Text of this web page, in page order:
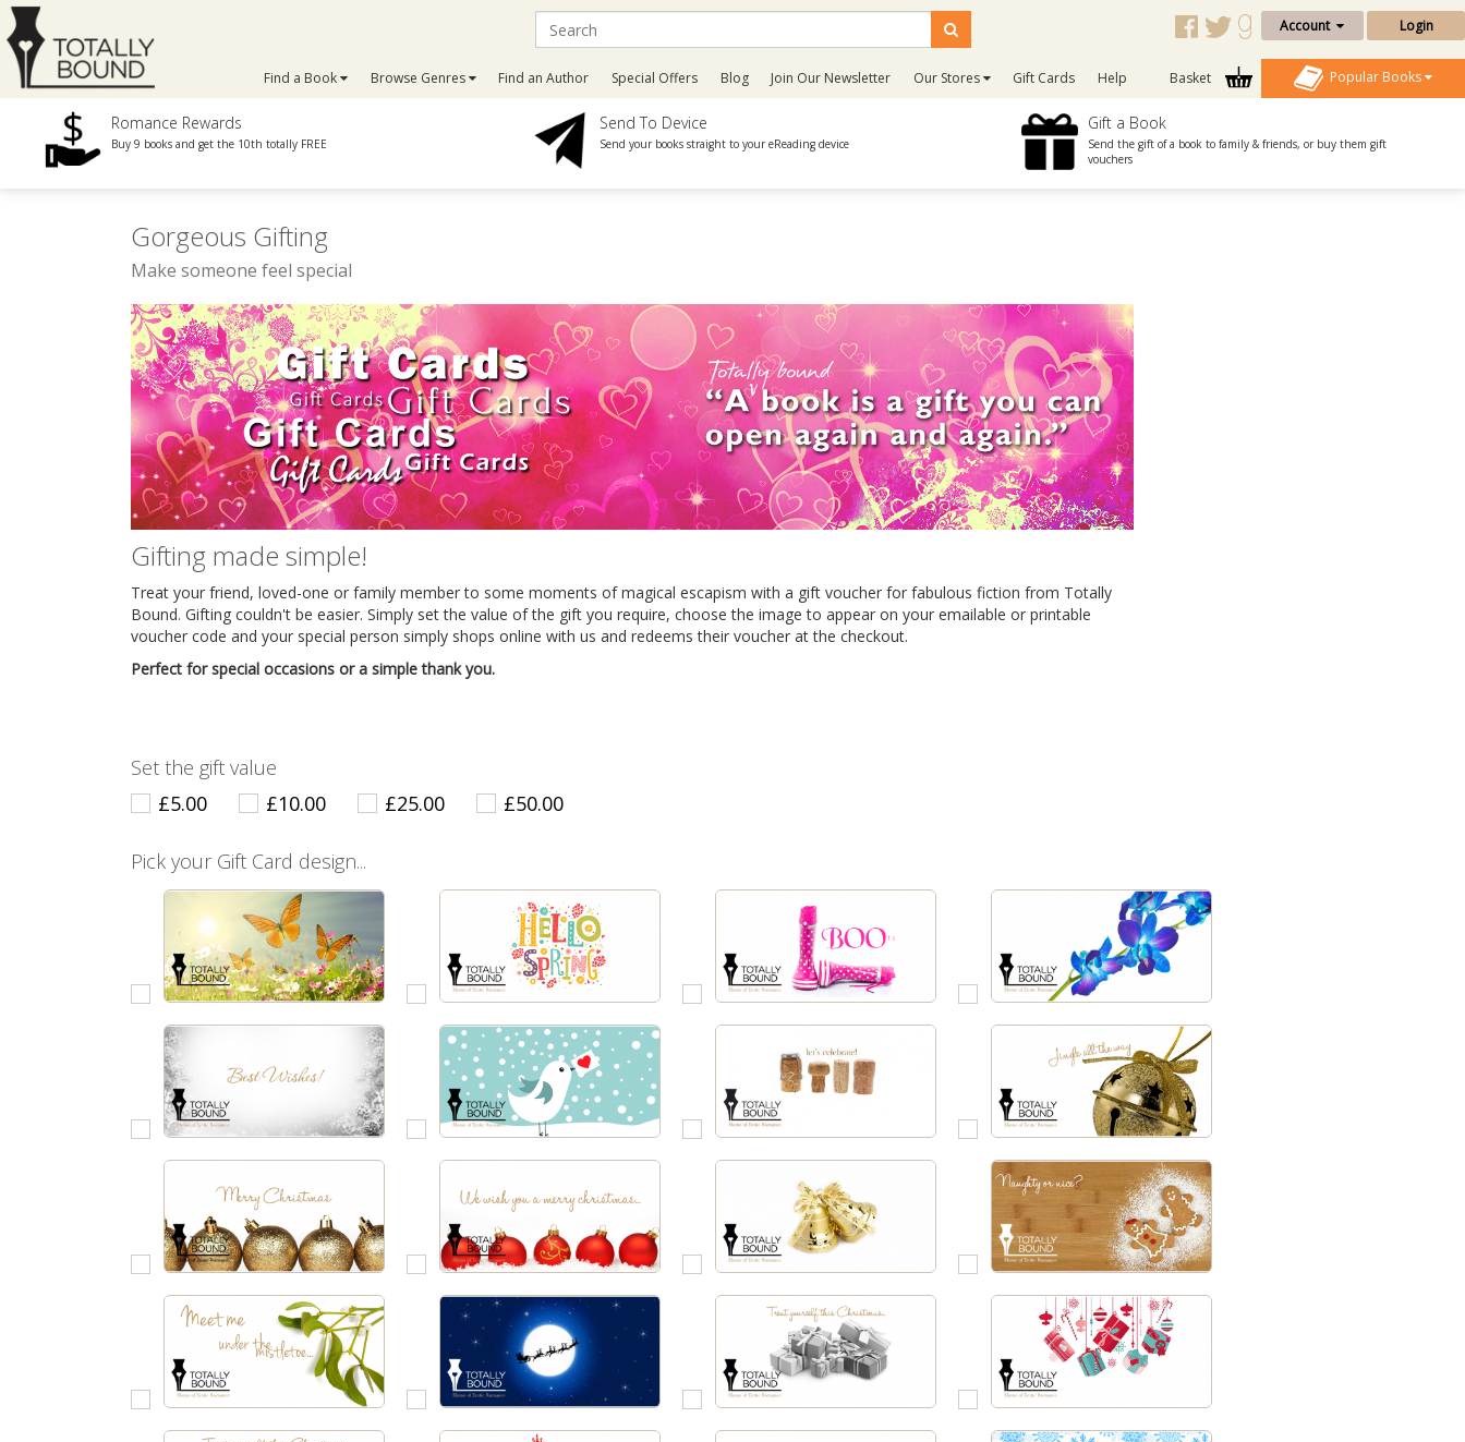
Account Login
Find a Book Browse Genres Find an Author Special Offers Blog Join Our Newsletter Our Stores Gift Cards Help Basket Popular Books
Romance Rewards
Buy 9 books and get the 10th totally FREE
Send To Device
Send your books straight to your eReading device
Gift a Book
Send the gift of a book to family & friends, or buy them gift
vouchers
Gorgeous Gifting
Make someone feel special
Gifting made simple!
Treat your friend, loved-one or family member to some moments of magical escapism with a gift voucher for fabulous fiction from Totally
Bound. Gifting couldn't be easier. Simply set the value of the gift you require, choose the image to appear on your emailable or printable
voucher code and your special person simply shops online with us and redeems their voucher at the checkout.
Perfect for special occasions or a simple thank you.
Set the gift value
£5.00
£10.00 £25.00 £50.00
Pick your Gift Card design...